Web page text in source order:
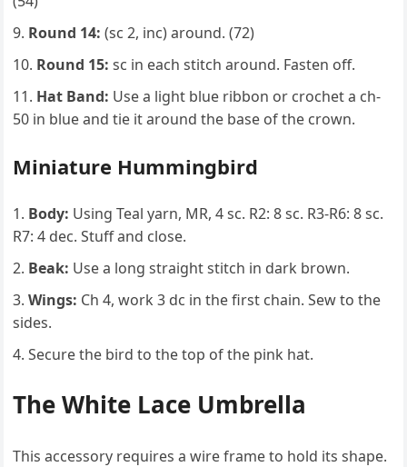
Round 14: (sc 2, inc) around. (72)
Round 15: sc in each stitch around. Fasten off.
Hat Band: Use a light blue ribbon or crochet a ch-
50 in blue and tie it around the base of the crown.
Miniature Hummingbird
Body: Using Teal yarn, MR, 4 sc. R2: 8 sc. R3-R6: 8 sc.
R7: 4 dec. Stuff and close.
Beak: Use a long straight stitch in dark brown.
Wings: Ch 4, work 3 dc in the first chain. Sew to the
sides.
Secure the bird to the top of the pink hat.
The White Lace Umbrella
This accessory requires a wire frame to hold its shape.